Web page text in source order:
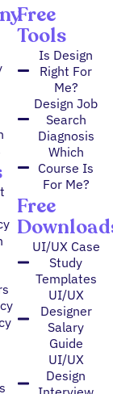
Free
Tools
Is Design
Right For
Me?
Design Job
Search
Diagnosis
Which
Course Is
For Me?
Free
UI/UX Case
Study
Templates
UI/UX
Designer
Salary
Guide
UI/UX
Design